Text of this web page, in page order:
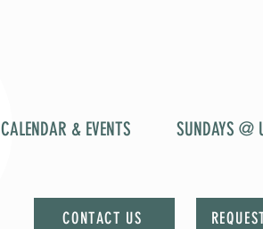
CALENDAR & EVENTS SUNDAYS @
CONTACT US